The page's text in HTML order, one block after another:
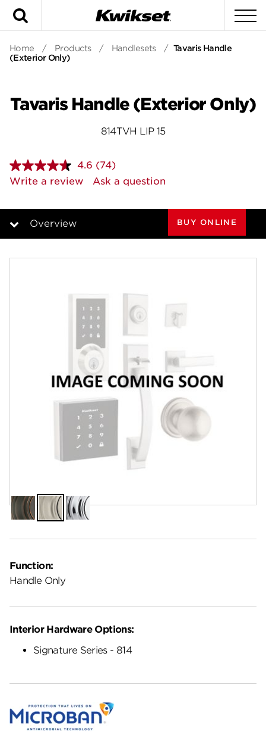
Home / Products / Handlesets / Tavaris Handle
(Exterior Only)
Tavaris Handle (Exterior Only)
814TVH LIP 15
4.6 Read
74
Reviews.
page
(74)
Write a review
Ask a question
Overview
Specifications
Review Q/A
BUY ONLINE
Function:
Handle Only
Venetian
Bronze
Satin
Nickel
Polished
Chrome
Interior Hardware Options:
Signature Series - 814